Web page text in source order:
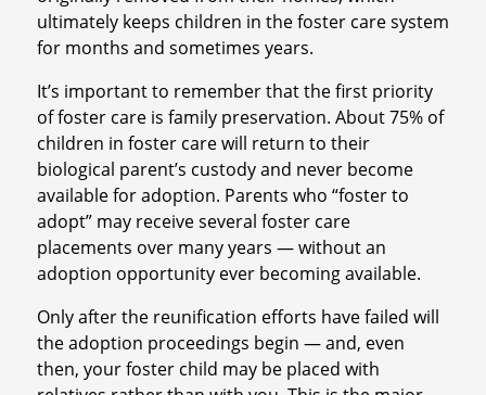
ultimately keeps children in the foster care system
for months and sometimes years.
It’s important to remember that the first priority
of foster care is family preservation. About 75% of
children in foster care will return to their
biological parent’s custody and never become
available for adoption. Parents who “foster to
adopt” may receive several foster care
placements over many years — without an
adoption opportunity ever becoming available.
Only after the reunification efforts have failed will
the adoption proceedings begin — and, even
then, your foster child may be placed with